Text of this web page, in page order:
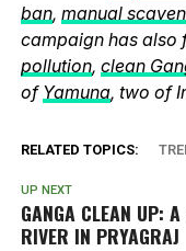
ban, manual
campaign has also
pollution, clean
of Yamuna, two of
RELATED TOPICS:
UP NEXT
GANGA CLEAN UP:
RIVER IN PRYAGRAJ